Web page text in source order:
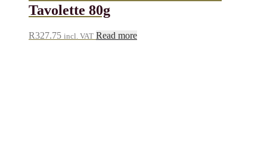
Tavolette 80g
R327.75 incl. VAT Read more